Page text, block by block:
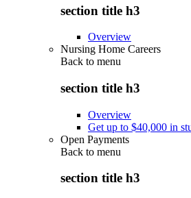
section title h3
Overview
Nursing Home Careers
Back to menu
section title h3
Overview
Get up to $40,000 in
Open Payments
Back to menu
section title h3